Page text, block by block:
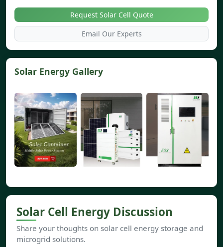
Request Solar Cell Quote
Email Our Experts
Solar Energy Gallery
Solar Cell Energy Discussion
Share your thoughts on solar cell energy storage and
microgrid solutions.